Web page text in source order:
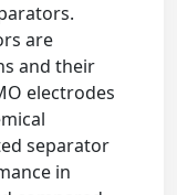
are
and their
electrodes
separator
in